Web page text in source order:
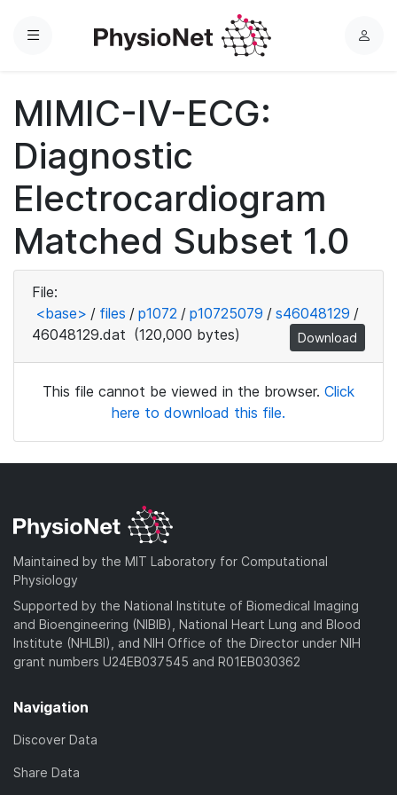
Menu
L
MIMIC-IV-ECG:
Diagnostic
Electrocardiogram
Matched Subset 1.0
File:
<base> / files / p1072 / p10725079 / s46048129 /
46048129.dat (120,000 bytes) Download
This file cannot be viewed in the browser. Click
here to download this file.
Maintained by the MIT Laboratory for Computational
Physiology
Supported by the National Institute of Biomedical Imaging
and Bioengineering (NIBIB), National Heart Lung and Blood
Institute (NHLBI), and NIH Office of the Director under NIH
grant numbers U24EB037545 and R01EB030362
Navigation
Discover Data
Share Data